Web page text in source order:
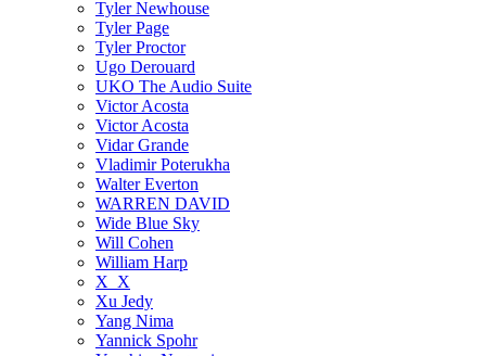
Tyler Newhouse
Tyler Page
Tyler Proctor
Ugo Derouard
UKO The Audio Suite
Victor Acosta
Victor Acosta
Vidar Grande
Vladimir Poterukha
Walter Everton
WARREN DAVID
Wide Blue Sky
Will Cohen
William Harp
X_X
Xu Jedy
Yang Nima
Yannick Spohr